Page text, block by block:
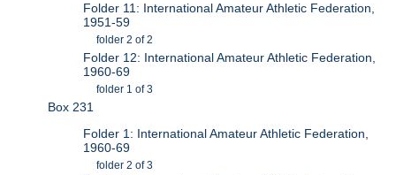
Folder 11: International Amateur Athletic Federation,
1951-59
folder 2 of 2
Folder 12: International Amateur Athletic Federation,
1960-69
folder 1 of 3
Box 231
Folder 1: International Amateur Athletic Federation,
1960-69
folder 2 of 3